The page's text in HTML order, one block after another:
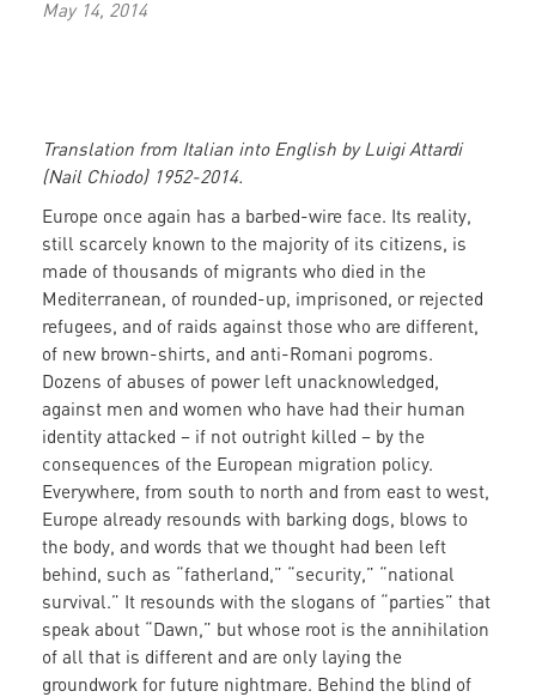
May 14, 2014
Translation from Italian into English by Luigi Attardi
(Nail Chiodo) 1952-2014.
Europe once again has a barbed-wire face. Its reality,
still scarcely known to the majority of its citizens, is
made of thousands of migrants who died in the
Mediterranean, of rounded-up, imprisoned, or rejected
refugees, and of raids against those who are different,
of new brown-shirts, and anti-Romani pogroms.
Dozens of abuses of power left unacknowledged,
against men and women who have had their human
identity attacked – if not outright killed – by the
consequences of the European migration policy.
Everywhere, from south to north and from east to west,
Europe already resounds with barking dogs, blows to
the body, and words that we thought had been left
behind, such as “fatherland,” “security,” “national
survival.” It resounds with the slogans of “parties” that
speak about “Dawn,” but whose root is the annihilation
of all that is different and are only laying the
groundwork for future nightmare. Behind the blind of